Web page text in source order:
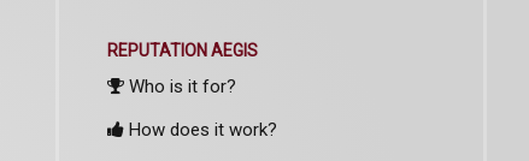
REPUTATION AEGIS
Who is it for?
How does it work?